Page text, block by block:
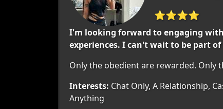
⭐⭐⭐⭐
I'm looking forward to engaging
experiences. I can't wait to be part
Only the obedient are rewarded. Only
Interests: Chat Only, A Relationship,
Anything